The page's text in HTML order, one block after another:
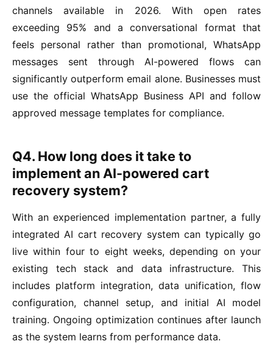
channels available in 2026. With open rates
exceeding 95% and a conversational format that
feels personal rather than promotional, WhatsApp
messages sent through AI-powered flows can
significantly outperform email alone. Businesses must
use the official WhatsApp Business API and follow
approved message templates for compliance.
Q4. How long does it take to
implement an AI-powered cart
recovery system?
With an experienced implementation partner, a fully
integrated AI cart recovery system can typically go
live within four to eight weeks, depending on your
existing tech stack and data infrastructure. This
includes platform integration, data unification, flow
configuration, channel setup, and initial AI model
training. Ongoing optimization continues after launch
as the system learns from performance data.